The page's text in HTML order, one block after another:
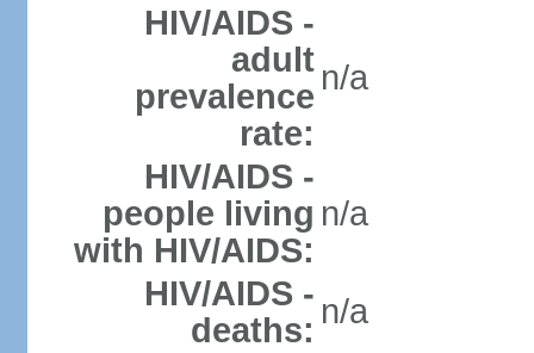
HIV/AIDS -
adult
prevalence
rate:
n/a
HIV/AIDS -
people living
with HIV/AIDS:
n/a
HIV/AIDS -
deaths: n/a